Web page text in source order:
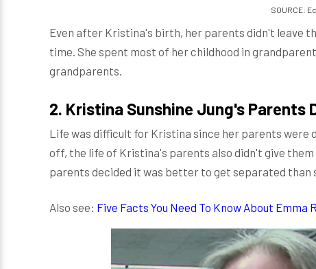
SOURCE:
Even after Kristina's birth, her parents didn't leave
time. She spent most of her childhood in
grandparents.
2. Kristina Sunshine Jung's Parents
Life was difficult for Kristina since her parents were
off, the life of Kristina's parents also didn't give
parents decided it was better to get separated than
Also see: Five Facts You Need To Know About Emma